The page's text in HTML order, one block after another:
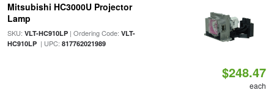
Mitsubishi HC3000U Projector
Lamp
SKU: VLT-HC910LP| Ordering Code: VLT-
HC910LP| UPC: 817762021989
$248.47
each